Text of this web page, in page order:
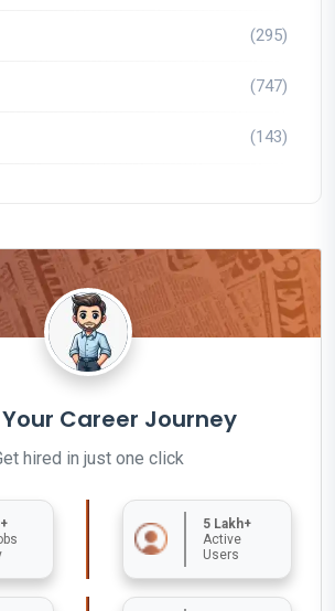
(295)
(747)
(143)
Career Journey
hired in just one click
5 Lakh+
Active
Users